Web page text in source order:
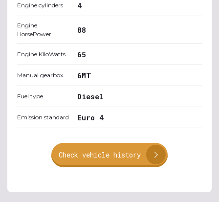
Engine cylinders 4
Engine
HorsePower
88
Engine KiloWatts 65
Manual gearbox 6MT
Fuel type Diesel
Emission standard Euro 4
Check vehicle history